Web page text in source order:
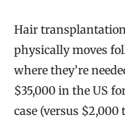
Hair
physically moves
where they’re
$35,000 in the US
case (versus